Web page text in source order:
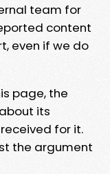
team for
content
even if we do
page, the
its
for it.
the argument